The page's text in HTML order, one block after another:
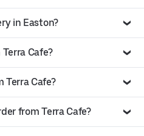
in Easton?
Cafe?
Terra Cafe?
from Terra Cafe?